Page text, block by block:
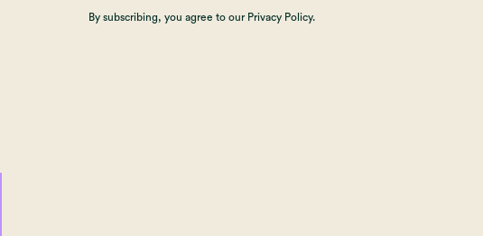
By subscribing, you agree to our Privacy Policy.